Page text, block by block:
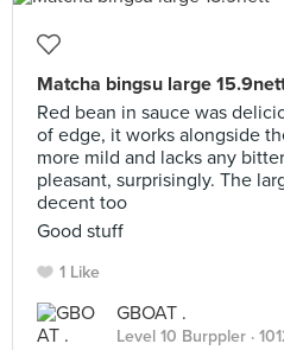
Matcha bingsu large
Red bean in sauce was
of edge, it works alongside
more mild and lacks any
pleasant, surprisingly. The
decent too
Good stuff
1 Like
GBOAT .
Level 10 Burppler ·